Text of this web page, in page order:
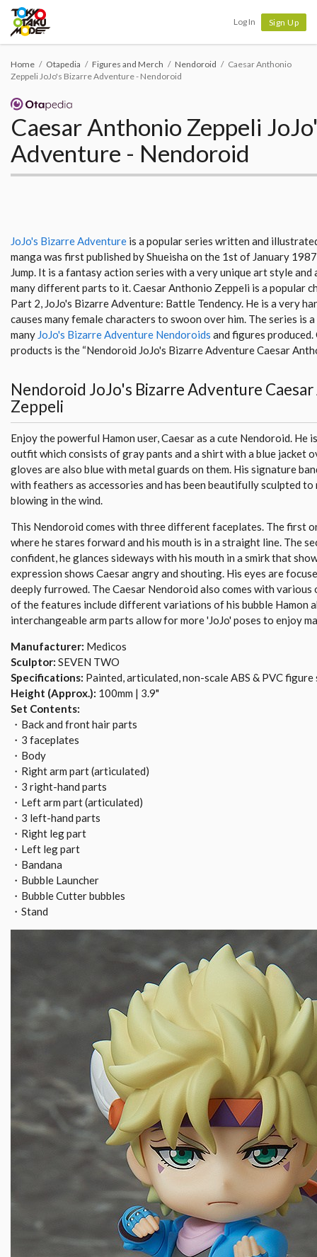
Log In Sign Up
Home Otapedia Figures and Merch Nendoroid
Caesar Anthonio
Zeppeli JoJo's Bizarre Adventure - Nendoroid
Caesar Anthonio Zeppeli
Adventure - Nendoroid
JoJo's Bizarre Adventure is a popular series written and
manga was first published by Shueisha on the 1st of January
Jump. It is a fantasy action series with a very unique art style
many different parts to it. Caesar Anthonio Zeppeli is a popular
Part 2, JoJo's Bizarre Adventure: Battle Tendency. He is a very
causes many female characters to swoon over him. The series is
many JoJo's Bizarre Adventure Nendoroids and figures
products is the “Nendoroid JoJo's Bizarre Adventure Caesar
Nendoroid JoJo's Bizarre Adventure
Zeppeli
Enjoy the powerful Hamon user, Caesar as a cute Nendoroid. He
outfit which consists of gray pants and a shirt with a blue jacket
gloves are also blue with metal guards on them. His signature
with feathers as accessories and has been beautifully sculpted to
blowing in the wind.
This Nendoroid comes with three different faceplates. The first
where he stares forward and his mouth is in a straight line. The
confident, he glances sideways with his mouth in a smirk that
expression shows Caesar angry and shouting. His eyes are
deeply furrowed. The Caesar Nendoroid also comes with various
of the features include different variations of his bubble Hamon
interchangeable arm parts allow for more 'JoJo' poses to enjoy
Manufacturer: Medicos
Sculptor: SEVEN TWO
Specifications: Painted, articulated, non-scale ABS & PVC figure
Height (Approx.): 100mm | 3.9"
Set Contents:
・Back and front hair parts
・3 faceplates
・Body
・Right arm part (articulated)
・3 right-hand parts
・Left arm part (articulated)
・3 left-hand parts
・Right leg part
・Left leg part
・Bandana
・Bubble Launcher
・Bubble Cutter bubbles
・Stand